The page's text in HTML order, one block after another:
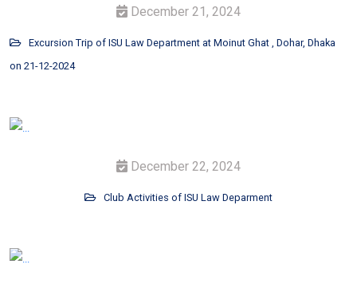
December 21, 2024
Excursion Trip of ISU Law Department at Moinut Ghat , Dohar, Dhaka
on 21-12-2024
December 22, 2024
Club Activities of ISU Law Deparment